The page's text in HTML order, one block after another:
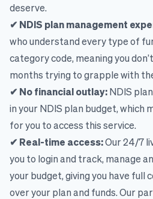
deserve.
✔ NDIS plan management
who understand every type of
category code, meaning you
months trying to grapple with
✔ No financial outlay: NDIS
in your NDIS plan budget, which
for you to access this service.
✔ Real-time access:Our 24/7
you to login and track, manage
your budget, giving you have
over your plan and funds. Our